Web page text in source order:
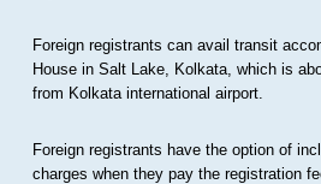
Foreign registrants can avail transit
House in Salt Lake, Kolkata, which is
from Kolkata international airport.
Foreign registrants have the option of
charges when they pay the registration